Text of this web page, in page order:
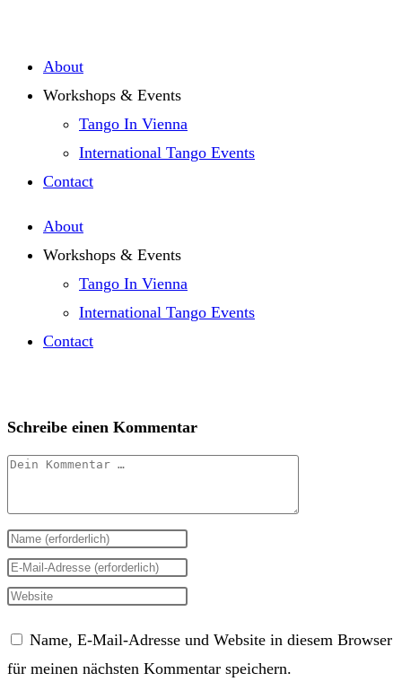
springen
About
Workshops & Events
Tango In Vienna
International Tango Events
Contact
About
Workshops & Events
Tango In Vienna
International Tango Events
Contact
Schreibe einen Kommentar
Kommentar
Gib
deinen
Namen
Benutzernamen
Gib
deine
Gib
Name, E-Mail-Adresse und Website in diesem Browser
für meinen nächsten Kommentar speichern.